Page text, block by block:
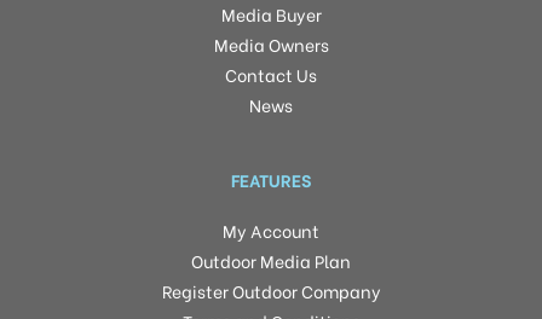
Media Buyer
Media Owners
Contact Us
News
FEATURES
My Account
Outdoor Media Plan
Register Outdoor Company